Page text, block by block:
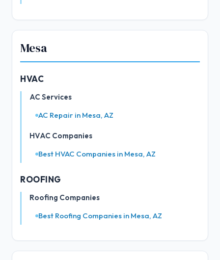
Mesa
HVAC
AC Services
AC Repair in Mesa, AZ
HVAC Companies
Best HVAC Companies in Mesa, AZ
ROOFING
Roofing Companies
Best Roofing Companies in Mesa, AZ